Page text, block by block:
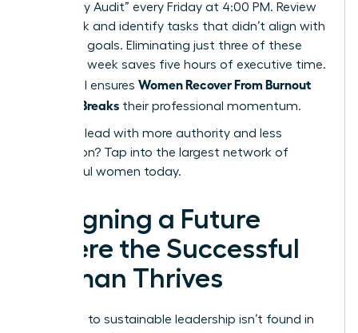
“Boundary Audit” every Friday at 4:00 PM. Review
your week and identify tasks that didn’t align with
your core goals. Eliminating just three of these
tasks per week saves five hours of executive time.
This ritual ensures Women Recover From Burnout
Before It Breaks their professional momentum.
Ready to lead with more authority and less
exhaustion? Tap into the largest network of
successful women today.
Designing a Future
Where the Successful
Woman Thrives
The path to sustainable leadership isn’t found in